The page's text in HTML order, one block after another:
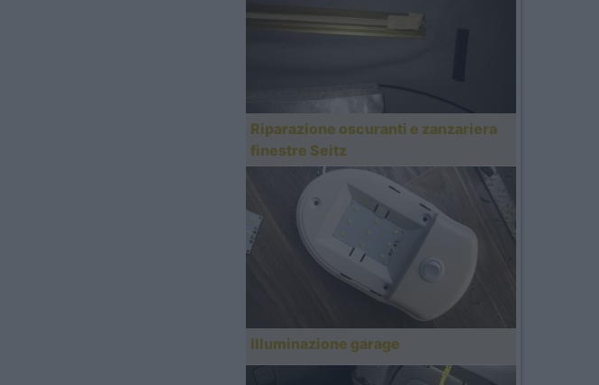
Riparazione oscuranti e zanzariera
finestre Seitz
Illuminazione garage